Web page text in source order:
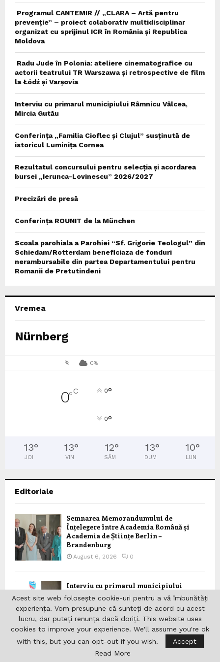
Programul CANTEMIR // „CLARA – Artă pentru
prevenție” – proiect colaborativ multidisciplinar
organizat cu sprijinul ICR în România și Republica
Moldova
Radu Jude în Polonia: ateliere cinematografice cu
actorii teatrului TR Warszawa și retrospective de film
la Łódź și Varșovia
Interviu cu primarul municipiului Râmnicu Vâlcea,
Mircia Gutău
Conferința „Familia Cioflec și Clujul” susținută de
istoricul Luminița Cornea
Rezultatul concursului pentru selecția și acordarea
bursei „Ierunca-Lovinescu” 2026/2027
Precizări de presă
Conferința ROUNIT de la München
Scoala parohiala a Parohiei “Sf. Grigorie Teologul” din
Schiedam/Rotterdam beneficiaza de fonduri
nerambursabile din partea Departamentului pentru
Romanii de Pretutindeni
Vremea
Nürnberg
% 0%
0°C 0°
0°
13°
JOI
13°
VIN
12°
SÂM
13°
DUM
10°
LUN
Editoriale
Semnarea Memorandumului de
Înțelegere între Academia Română și
Academia de Științe Berlin –
Brandenburg
August 6, 2026 0
Interviu cu primarul municipiului
Râmnicu Vâlcea, Mircia Gutău
August 6, 2026 0
Conferința ROUNIT de la München
Acest site web folosește cookie-uri pentru a vă îmbunătăți
experiența. Vom presupune că sunteți de acord cu acest
lucru, dar puteți renunța dacă doriți. This website uses
cookies to improve your experience. We'll assume you're ok
with this, but you can opt-out if you wish.
Accept
Read More